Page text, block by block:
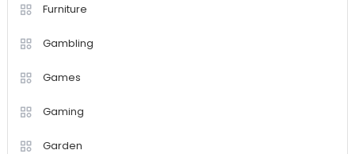
Furniture
Gambling
Games
Gaming
Garden